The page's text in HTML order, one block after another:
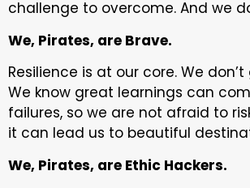
challenge to overcome. And we
We, Pirates, are Brave.
Resilience is at our core. We
We know great learnings can
failures, so we are not afraid to
it can lead us to beautiful
We, Pirates, are Ethic Hackers.